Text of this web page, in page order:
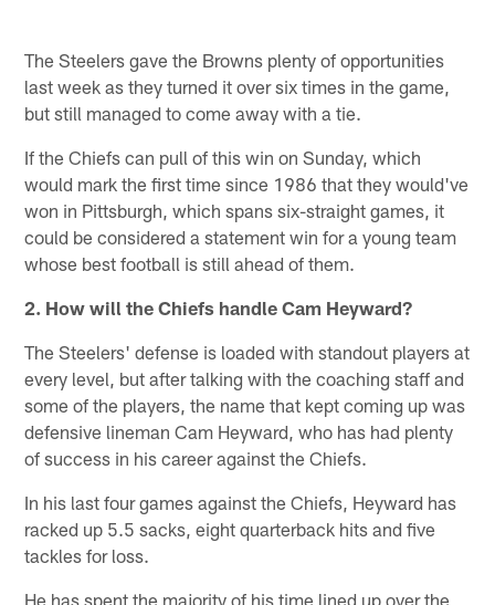
The Steelers gave the Browns plenty of opportunities
last week as they turned it over six times in the game,
but still managed to come away with a tie.
If the Chiefs can pull of this win on Sunday, which
would mark the first time since 1986 that they would've
won in Pittsburgh, which spans six-straight games, it
could be considered a statement win for a young team
whose best football is still ahead of them.
2. How will the Chiefs handle Cam Heyward?
The Steelers' defense is loaded with standout players at
every level, but after talking with the coaching staff and
some of the players, the name that kept coming up was
defensive lineman Cam Heyward, who has had plenty
of success in his career against the Chiefs.
In his last four games against the Chiefs, Heyward has
racked up 5.5 sacks, eight quarterback hits and five
tackles for loss.
He has spent the majority of his time lined up over the